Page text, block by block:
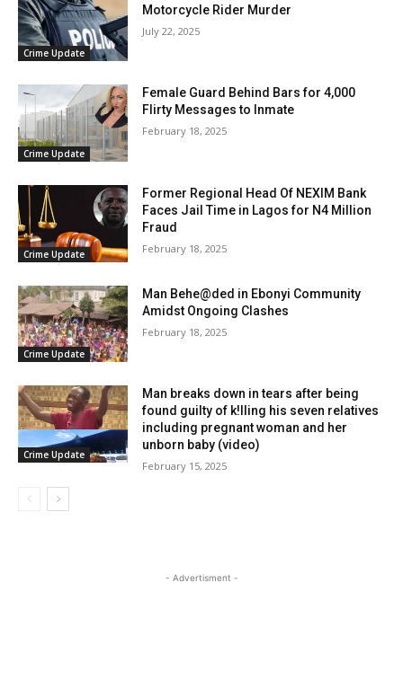
Crime Update
Motorcycle Rider Murder
July 22, 2025
Crime Update
Female Guard Behind Bars for 4,000
Flirty Messages to Inmate
February 18, 2025
Crime Update
Former Regional Head Of NEXIM Bank
Faces Jail Time in Lagos for N4 Million
Fraud
February 18, 2025
Crime Update
Man Behe@ded in Ebonyi Community
Amidst Ongoing Clashes
February 18, 2025
Crime Update
Man breaks down in tears after being
found guilty of k!lling his seven relatives
including pregnant woman and her
unborn baby (video)
February 15, 2025
- Advertisment -